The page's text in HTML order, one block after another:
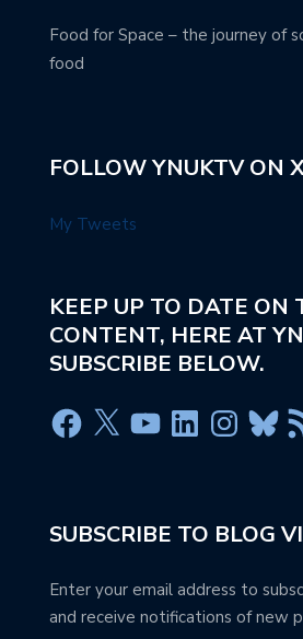
Food for Space – the journey of
food
FOLLOW YNUKTV ON
My Tweets
KEEP UP TO DATE ON
CONTENT, HERE AT
SUBSCRIBE BELOW.
SUBSCRIBE TO BLOG
Enter your email address to
and receive notifications of new